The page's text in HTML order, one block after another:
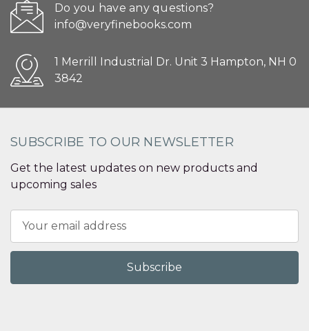
Do you have any questions?
info@veryfinebooks.com
1 Merrill Industrial Dr. Unit 3 Hampton, NH 0
3842
SUBSCRIBE TO OUR NEWSLETTER
Get the latest updates on new products and
upcoming sales
Address